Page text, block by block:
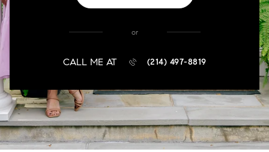
or
CALL ME AT (214) 497-8819